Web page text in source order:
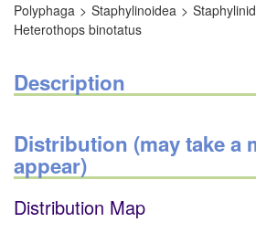
Polyphaga Staphylinoidea
Heterothops binotatus
Description
Distribution (may take a
appear)
Distribution Map